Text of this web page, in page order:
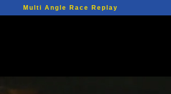
Multi Angle Race Replay